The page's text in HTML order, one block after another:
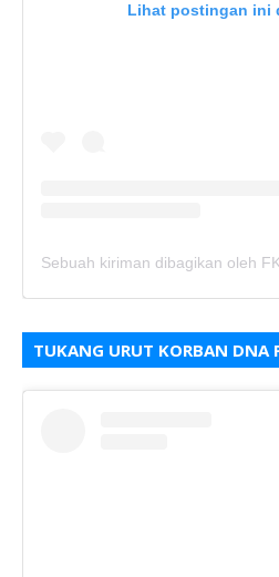
Lihat postingan ini
TUKANG URUT KORBAN DNA